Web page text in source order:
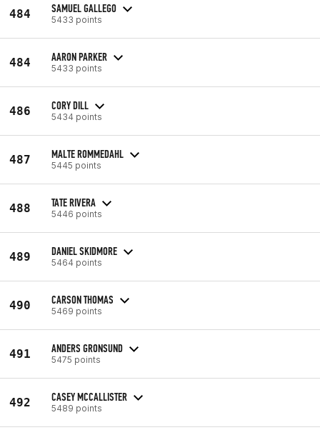
484 SAMUEL GALLEGO
5433 points
484 AARON PARKER
5433 points
486 CORY DILL
5434 points
487 MALTE ROMMEDAHL
5445 points
488 TATE RIVERA
5446 points
489 DANIEL SKIDMORE
5464 points
490 CARSON THOMAS
5469 points
491 ANDERS GRONSUND
5475 points
492 CASEY MCCALLISTER
5489 points